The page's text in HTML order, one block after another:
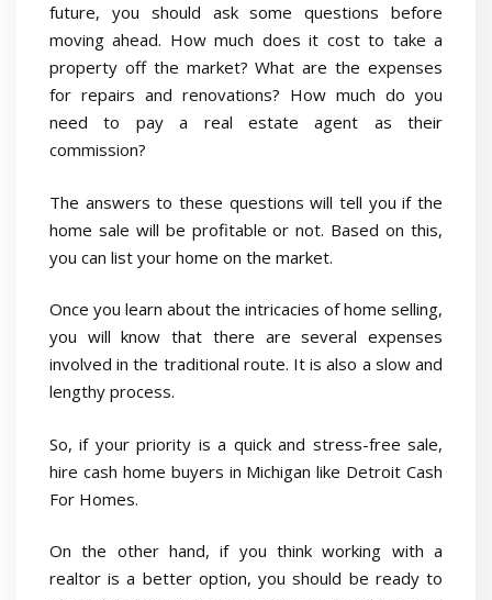
future, you should ask some questions before
moving ahead. How much does it cost to take a
property off the market? What are the expenses
for repairs and renovations? How much do you
need to pay a real estate agent as their
commission?
The answers to these questions will tell you if the
home sale will be profitable or not. Based on this,
you can list your home on the market.
Once you learn about the intricacies of home selling,
you will know that there are several expenses
involved in the traditional route. It is also a slow and
lengthy process.
So, if your priority is a quick and stress-free sale,
hire cash home buyers in Michigan like Detroit Cash
For Homes.
On the other hand, if you think working with a
realtor is a better option, you should be ready to